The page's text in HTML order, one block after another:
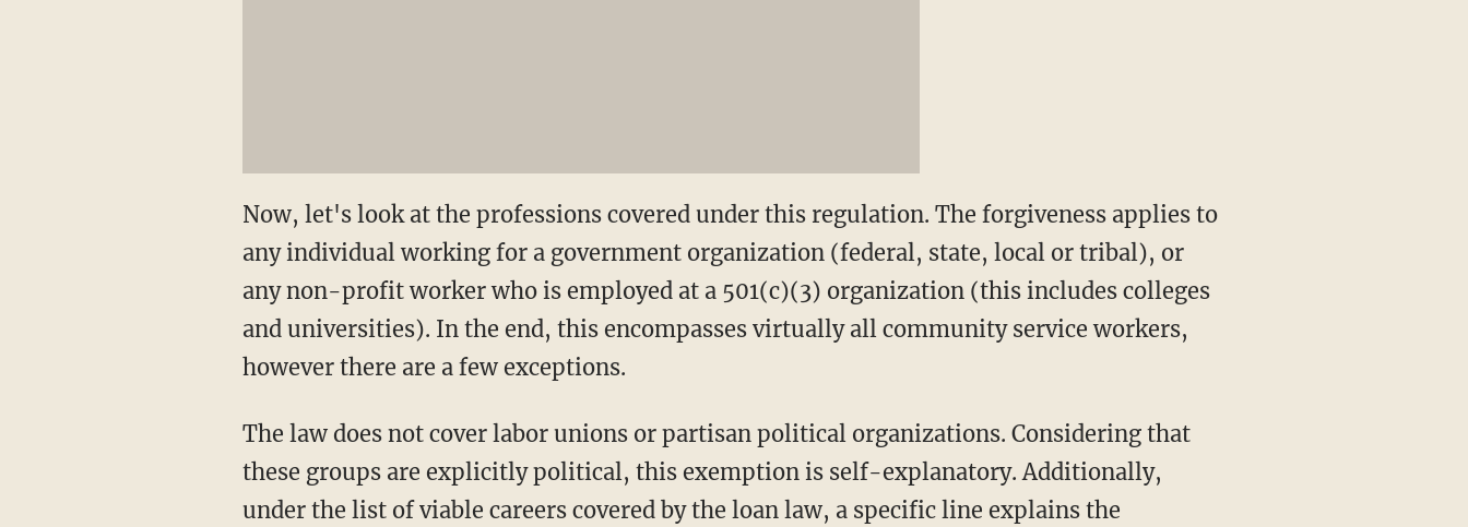
Now, let's look at the professions covered under this regulation. The forgiveness applies to
any individual working for a government organization (federal, state, local or tribal), or
any non-profit worker who is employed at a 501(c)(3) organization (this includes colleges
and universities). In the end, this encompasses virtually all community service workers,
however there are a few exceptions.
The law does not cover labor unions or partisan political organizations. Considering that
these groups are explicitly political, this exemption is self-explanatory. Additionally,
under the list of viable careers covered by the loan law, a specific line explains the